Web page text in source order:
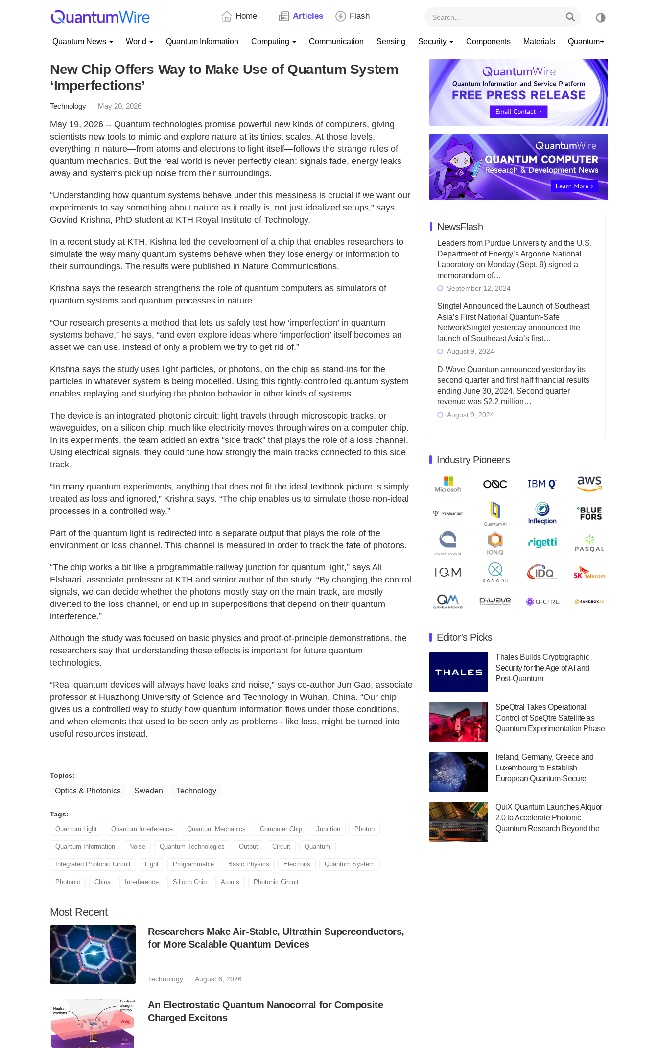
Home Articles Flash
Quantum News World Quantum Information Computing Communication Sensing Security Components Materials Quantum+
New Chip Offers Way to Make Use of Quantum System
‘Imperfections’
Technology May 20, 2026
May 19, 2026 -- Quantum technologies promise powerful new kinds of computers, giving
scientists new tools to mimic and explore nature at its tiniest scales. At those levels,
everything in nature—from atoms and electrons to light itself—follows the strange rules of
quantum mechanics. But the real world is never perfectly clean: signals fade, energy leaks
away and systems pick up noise from their surroundings.
“Understanding how quantum systems behave under this messiness is crucial if we want our
experiments to say something about nature as it really is, not just idealized setups,” says
Govind Krishna, PhD student at KTH Royal Institute of Technology.
In a recent study at KTH, Kishna led the development of a chip that enables researchers to
simulate the way many quantum systems behave when they lose energy or information to
their surroundings. The results were published in Nature Communications.
Krishna says the research strengthens the role of quantum computers as simulators of
quantum systems and quantum processes in nature.
“Our research presents a method that lets us safely test how ‘imperfection’ in quantum
systems behave,” he says, “and even explore ideas where ‘imperfection’ itself becomes an
asset we can use, instead of only a problem we try to get rid of.”
Krishna says the study uses light particles, or photons, on the chip as stand‑ins for the
particles in whatever system is being modelled. Using this tightly‑controlled quantum system
enables replaying and studying the photon behavior in other kinds of systems.
The device is an integrated photonic circuit: light travels through microscopic tracks, or
waveguides, on a silicon chip, much like electricity moves through wires on a computer chip.
In its experiments, the team added an extra “side track” that plays the role of a loss channel.
Using electrical signals, they could tune how strongly the main tracks connected to this side
track.
“In many quantum experiments, anything that does not fit the ideal textbook picture is simply
treated as loss and ignored,” Krishna says. “The chip enables us to simulate those non‑ideal
processes in a controlled way.”
Part of the quantum light is redirected into a separate output that plays the role of the
environment or loss channel. This channel is measured in order to track the fate of photons.
“The chip works a bit like a programmable railway junction for quantum light,” says Ali
Elshaari, associate professor at KTH and senior author of the study. “By changing the control
signals, we can decide whether the photons mostly stay on the main track, are mostly
diverted to the loss channel, or end up in superpositions that depend on their quantum
interference.”
Although the study was focused on basic physics and proof‑of‑principle demonstrations, the
researchers say that understanding these effects is important for future quantum
technologies.
“Real quantum devices will always have leaks and noise,” says co‑author Jun Gao, associate
professor at Huazhong University of Science and Technology in Wuhan, China. “Our chip
gives us a controlled way to study how quantum information flows under those conditions,
and when elements that used to be seen only as problems - like loss, might be turned into
useful resources instead.
Topics:
Optics & Photonics Sweden Technology
Tags:
Quantum Light Quantum Interference Quantum Mechanics Computer Chip Junction Photon
Quantum Information Noise Quantum Technologies Output Circuit Quantum
Integrated Photonic Circuit Light Programmable Basic Physics Electrons Quantum System
Photonic China Interference Silicon Chip Atoms Photonic Circuit
Most Recent
Researchers Make Air-Stable, Ultrathin Superconductors,
for More Scalable Quantum Devices
Technology August 6, 2026
An Electrostatic Quantum Nanocorral for Composite
Charged Excitons
NewsFlash
Leaders from Purdue University and the U.S.
Department of Energy’s Argonne National
Laboratory on Monday (Sept. 9) signed a
memorandum of…
September 12, 2024
Singtel Announced the Launch of Southeast
Asia’s First National Quantum-Safe
NetworkSingtel yesterday announced the
launch of Southeast Asia’s first…
August 9, 2024
D-Wave Quantum announced yesterday its
second quarter and first half financial results
ending June 30, 2024. Second quarter
revenue was $2.2 million…
August 9, 2024
June 30, 2024. Total revenues were $3.1
million, Total operating…
August 9, 2024
computing control solutions provider,
announced yesterday that it will inaugural
Adaptive Quantum Circuits (AQC…
August 9, 2024
release its second quarter 2024 financial
results before market open on Wednesday,
August 8, 2024
it will release second quarter 2024 results on
Thursday, August 8, 2024 after market close.
The Company…
The Department of Electrical and Computer
has announced its new Minor in Quantum
Science and Engineering.…
July 30, 2024
a $500,000 Consortium Accelerator Award
through the US Department of Commerce’s
Economic Development…
July 30, 2024
A senior vice president at IonQ recently
revealed some technical details about the
IonQ Tempo quantum system: Tempo will
be IonQ's first system to…
Industry Pioneers
Editor's Picks
Thales Builds Cryptographic
Security for the Age of AI and
Post-Quantum
SpeQtral Takes Operational
Control of SpeQtre Satellite as
Quantum Experimentation Phase
Ireland, Germany, Greece and
Luxembourg to Establish
European Quantum-Secure
Project
QuiX Quantum Launches Alquor
2.0 to Accelerate Photonic
Quantum Research Beyond the